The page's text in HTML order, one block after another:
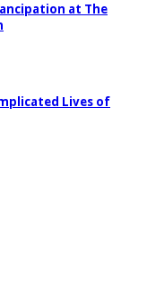
at The
Lives of